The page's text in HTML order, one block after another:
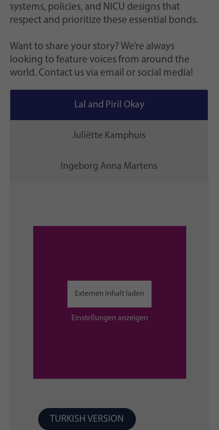
systems, policies, and NICU designs that
respect and prioritize these essential bonds.
Want to share your story? We’re always
looking to feature voices from around the
world. Contact us via email or social media!
Lal and Piril Okay
Juliëtte Kamphuis
Ingeborg Anna Martens
Externen Inhalt laden
Einstellungen anzeigen
TURKISH VERSION